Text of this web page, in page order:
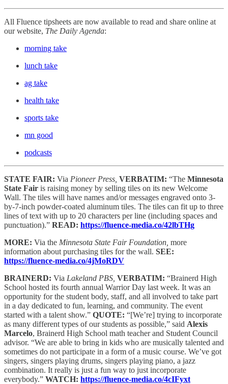
All Fluence tipsheets are now available to read and share online at
our website, The Daily Agenda:
morning take
lunch take
ag take
health take
sports take
mn good
podcasts
STATE FAIR: Via Pioneer Press, VERBATIM: “The Minnesota
State Fair is raising money by selling tiles on its new Welcome
Wall. The tiles will have names and/or messages engraved onto 3-
by-7-inch powder-coated aluminum tiles. The tiles can fit up to three
lines of text with up to 20 characters per line (including spaces and
punctuation).” READ: https://fluence-media.co/42lbTHg
MORE: Via the Minnesota State Fair Foundation, more
information about purchasing tiles for the wall. SEE:
https://fluence-media.co/4jMoRDV
BRAINERD: Via Lakeland PBS, VERBATIM: “Brainerd High
School hosted its fourth annual Warrior Day last week. It was an
opportunity for the student body, staff, and all involved to take part
in a day dedicated to fun, learning, and community. The event
started with a talent show.” QUOTE: “[We’re] trying to incorporate
as many different types of our students as possible,” said Alexis
Marcelo, Brainerd High School math teacher and Student Council
advisor. “We are able to bring in kids who are musically talented and
sometimes do not participate in a form of a music course. We’ve got
singers, singers playing drums, singers playing piano, a jazz
combination. It really is just a fun way to just incorporate
everybody.” WATCH: https://fluence-media.co/4cIFyxt